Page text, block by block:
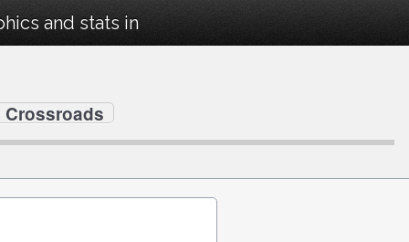
and stats in
Crossroads